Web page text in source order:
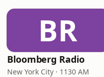
BR
Bloomberg Radio
New York City · 1130 AM